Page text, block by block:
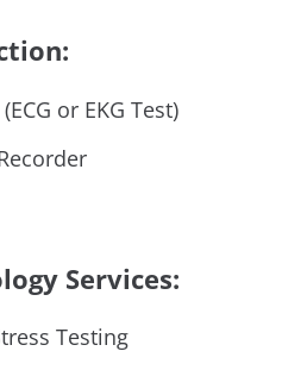
or EKG Test)
Services:
Testing